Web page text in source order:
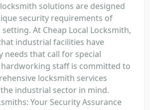
solutions are designed
security requirements of
At Cheap Local Locksmith,
industrial facilities have
needs that call for special
staff is committed to
locksmith services
industrial sector in mind.
Your Security Assurance